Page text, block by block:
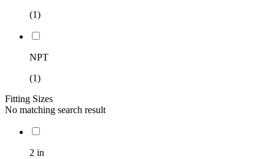
(1)
NPT
(1)
Fitting Sizes
No matching search result
2 in